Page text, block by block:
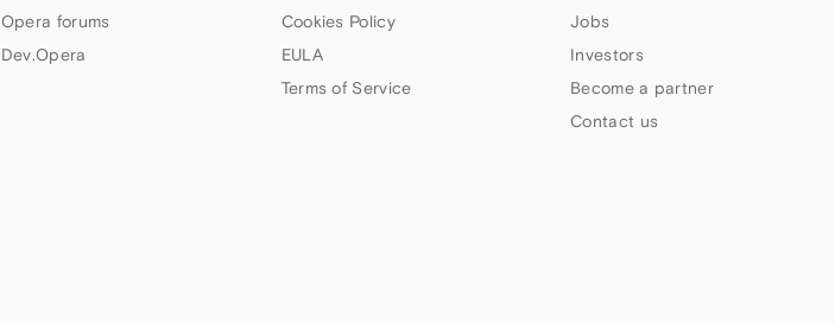
Opera forums
Dev.Opera
Cookies Policy
EULA
Terms of Service
Jobs
Investors
Become a partner
Contact us